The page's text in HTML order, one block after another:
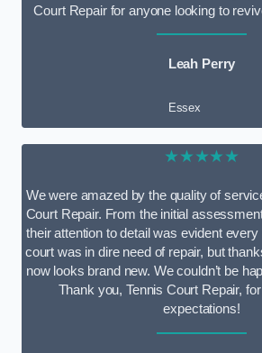
Court Repair for anyone looking to
Leah Perry
Essex
★★★★★
We were amazed by the quality of
Court Repair. From the initial
their attention to detail was evident
court was in dire need of repair, but
now looks brand new. We couldn’t be
Thank you, Tennis Court Repair,
expectations!